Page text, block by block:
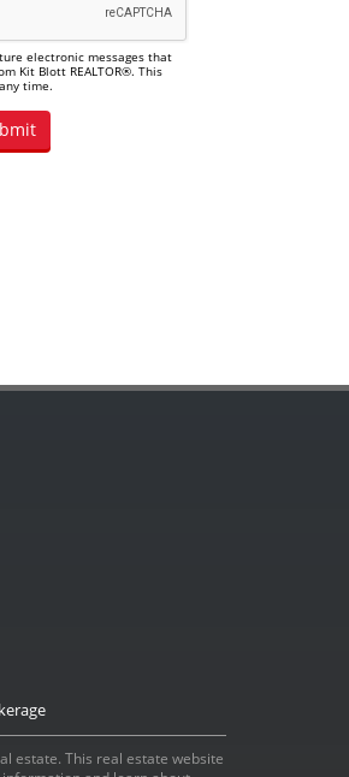
electronic messages that
Kit Blott REALTOR®. This
time.
estate. This real estate website